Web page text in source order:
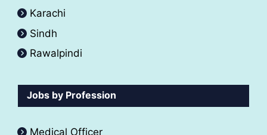
Karachi
Sindh
Rawalpindi
Jobs by Profession
Medical Officer